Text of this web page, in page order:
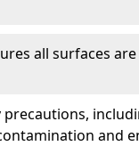
all surfaces
and